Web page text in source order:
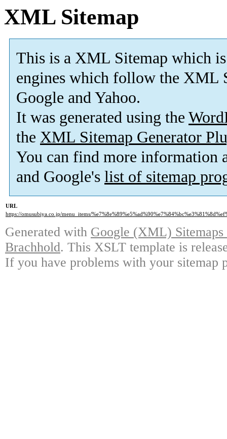
XML Sitemap
This is a XML Sitemap which is
engines which follow the XML
Google and Yahoo.
It was generated using the
the XML Sitemap Generator
You can find more information
and Google's list of sitemap
URL
https://omusubiya.co.jp/menu_items/
Generated with Google (XML)
Brachhold. This XSLT template is
If you have problems with your sitemap